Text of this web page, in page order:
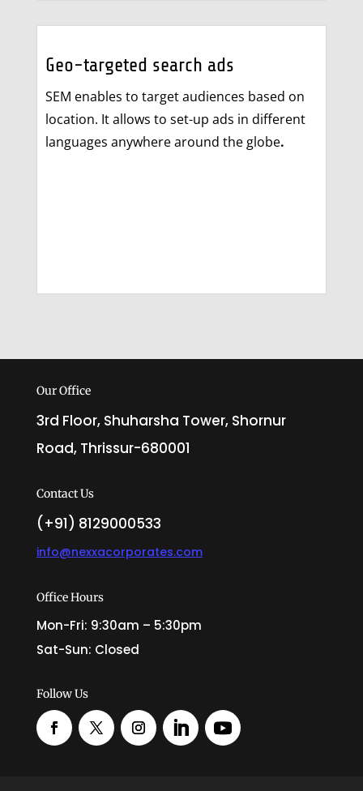
Geo-targeted search ads
SEM enables to target audiences based on
location. It allows to set-up ads in different
languages anywhere around the globe.
Our Office
3rd Floor, Shuharsha Tower, Shornur
Road, Thrissur-680001
Contact Us
(+91) 8129000533
info@nexxacorporates.com
Office Hours
Mon-Fri: 9:30am – 5:30pm
Sat-Sun: Closed
Follow Us